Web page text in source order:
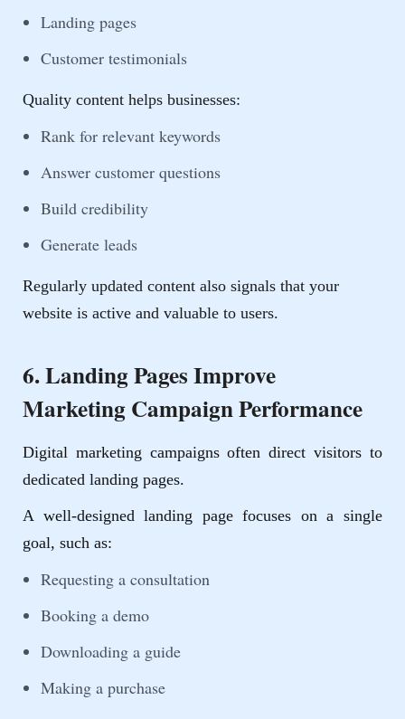
Landing pages
Customer testimonials
Quality content helps businesses:
Rank for relevant keywords
Answer customer questions
Build credibility
Generate leads
Regularly updated content also signals that your
website is active and valuable to users.
6. Landing Pages Improve
Marketing Campaign Performance
Digital marketing campaigns often direct visitors to
dedicated landing pages.
A well-designed landing page focuses on a single
goal, such as:
Requesting a consultation
Booking a demo
Downloading a guide
Making a purchase